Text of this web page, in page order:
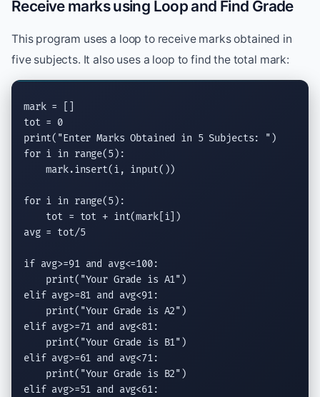
Receive marks using Loop and Find Grade
This program uses a loop to receive marks obtained in
five subjects. It also uses a loop to find the total mark:
mark = []
print( "Enter Marks Obtained in 5 Subjects: "
for i in range(5):
    mark.
insert(i, input())
for i in range(5):
    tot = tot +
int(mark[i])
avg = tot/5
if avg>=91 and
avg<=100:
print( "Your Grade is A1"
elif avg>=81 and
avg<91:
print( "Your Grade is A2"
elif avg>=71 and
avg<81:
print( "Your Grade is B1"
elif avg>=61 and
avg<71:
print( "Your Grade is B2"
elif avg>=51 and
avg<61: